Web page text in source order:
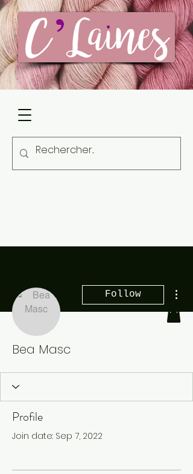
Follow
Bea Masc
Profile
Join date: Sep 7, 2022